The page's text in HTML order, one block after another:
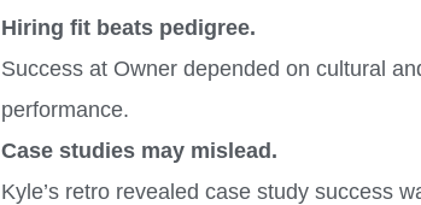
Hiring fit beats pedigree.
Success at Owner depended on cultural
performance.
Case studies may mislead.
Kyle’s retro revealed case study success